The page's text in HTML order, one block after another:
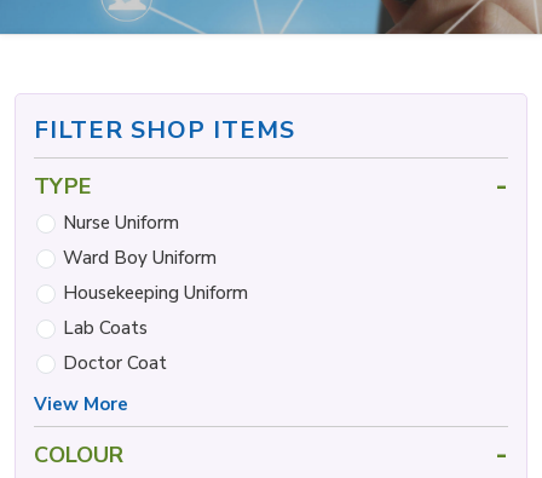
FILTER SHOP ITEMS
TYPE -
Nurse Uniform
Ward Boy Uniform
Housekeeping Uniform
Lab Coats
Doctor Coat
View More
COLOUR -